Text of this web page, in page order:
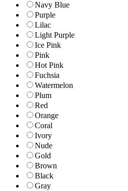
Navy Blue
Purple
Lilac
Light Purple
Ice Pink
Pink
Hot Pink
Fuchsia
Watermelon
Plum
Red
Orange
Coral
Ivory
Nude
Gold
Brown
Black
Gray